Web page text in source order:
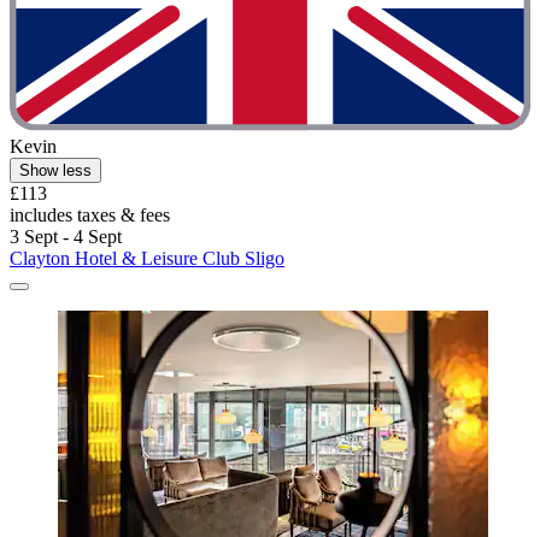
Kevin
Show less
£113
includes taxes & fees
3 Sept - 4 Sept
Clayton Hotel & Leisure Club Sligo